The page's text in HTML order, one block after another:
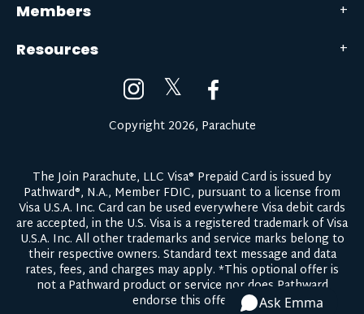
Members
Resources
𝕏
Copyright 2026, Parachute
The Join Parachute, LLC Visa® Prepaid Card is issued by
Pathward®, N.A., Member FDIC, pursuant to a license from
Visa U.S.A. Inc. Card can be used everywhere Visa debit cards
are accepted, in the U.S. Visa is a registered trademark of Visa
U.S.A. Inc. All other trademarks and service marks belong to
their respective owners. Standard text message and data
rates, fees, and charges may apply. *This optional offer is
not a Pathward product or service nor does Pathward
endorse this offer